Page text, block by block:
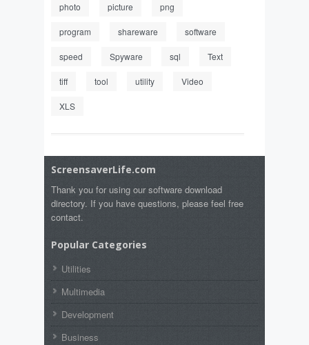
photo picture png
program shareware software
speed Spyware sql Text
tiff tool utility Video
XLS
ScreensaverLife.com
Thank you for using our software download
directory. If you have questions, please feel free
contact.
Popular Categories
Utilities
Multimedia
Development
Business